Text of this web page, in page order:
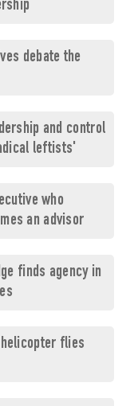
debate the
and control
leftists'
who
an advisor
finds agency in
flies